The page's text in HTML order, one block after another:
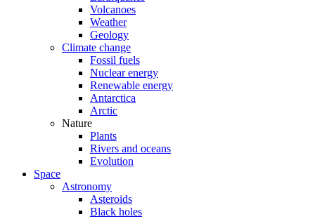
Volcanoes
Weather
Geology
Climate change
Fossil fuels
Nuclear energy
Renewable energy
Antarctica
Arctic
Nature
Plants
Rivers and oceans
Evolution
Space
Astronomy
Asteroids
Black holes